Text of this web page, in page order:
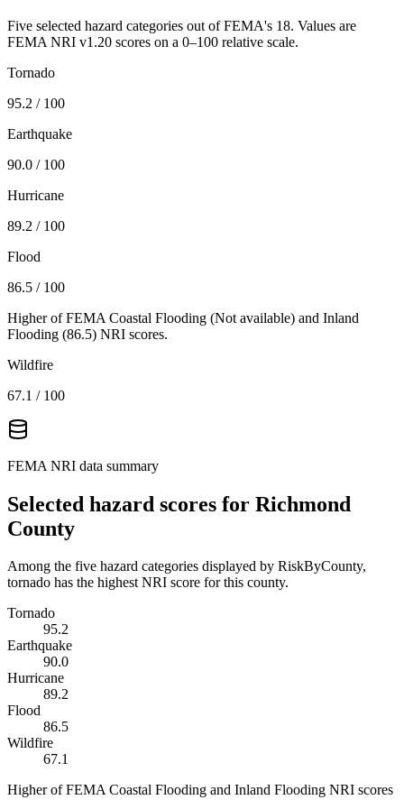
Five selected hazard categories out of FEMA's 18. Values are
FEMA NRI v1.20 scores on a 0–100 relative scale.
Tornado
95.2 / 100
Earthquake
90.0 / 100
Hurricane
89.2 / 100
Flood
86.5 / 100
Higher of FEMA Coastal Flooding (Not available) and Inland
Flooding (86.5) NRI scores.
Wildfire
67.1 / 100
FEMA NRI data summary
Selected hazard scores for Richmond
County
Among the five hazard categories displayed by RiskByCounty,
tornado has the highest NRI score for this county.
Tornado
95.2
Earthquake
90.0
Hurricane
89.2
Flood
86.5
Wildfire
67.1
Higher of FEMA Coastal Flooding and Inland Flooding NRI scores